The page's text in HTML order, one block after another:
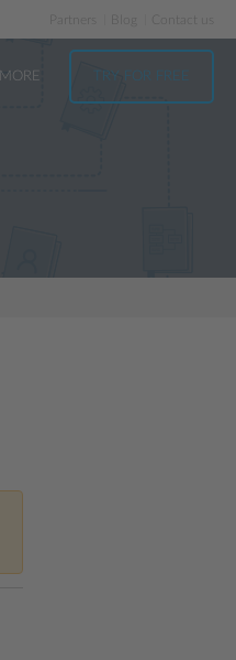
Partners
MORE TRY FOR FREE